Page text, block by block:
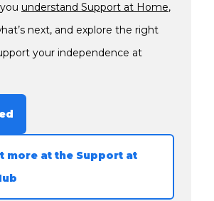
understand Support at Home,
next, and explore the right
your independence at
more at the Support at